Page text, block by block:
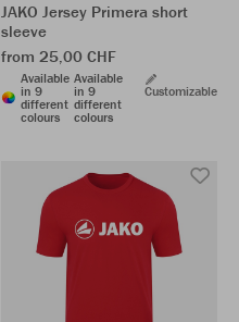
JAKO Jersey Primera short
sleeve
from 25,00 CHF
Available
in 9
different
colours
Available
in 9
different
colours
Customizable